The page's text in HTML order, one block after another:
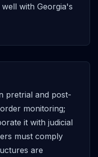
with Georgia's
pretrial and post-
monitoring;
it with judicial
must comply
are